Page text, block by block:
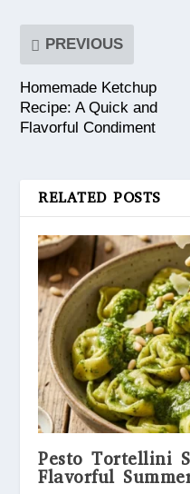
PREVIOUS
Homemade Ketchup
Recipe: A Quick and
Flavorful Condiment
RELATED POSTS
Pesto Tortellini
Flavorful